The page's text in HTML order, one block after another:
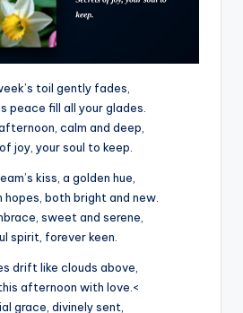
toil gently fades,
peace fill all your glades.
calm and deep,
joy, your soul to keep.
kiss, a golden hue,
hopes, both bright and new.
sweet and serene,
spirit, forever keen.
drift like clouds above,
afternoon with love.<
grace, divinely sent,